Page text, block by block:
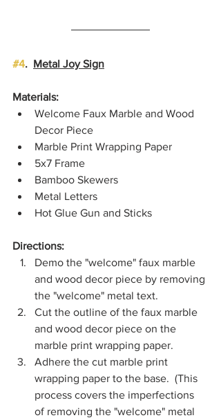
#4. Metal Joy Sign
Materials:
Welcome Faux Marble and Wood
Decor Piece
Marble Print Wrapping Paper
5x7 Frame
Bamboo Skewers
Metal Letters
Hot Glue Gun and Sticks
Directions:
Demo the "welcome" faux marble
and wood decor piece by removing
the "welcome" metal text.
Cut the outline of the faux marble
and wood decor piece on the
marble print wrapping paper.
Adhere the cut marble print
wrapping paper to the base.  (This
process covers the imperfections
of removing the "welcome" metal